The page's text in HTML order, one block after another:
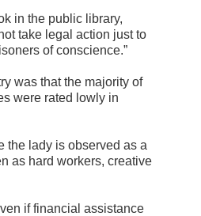
in the public library,
take legal action just to
of conscience.”
was that the majority of
were rated lowly in
the lady is observed as a
as hard workers, creative
if financial assistance